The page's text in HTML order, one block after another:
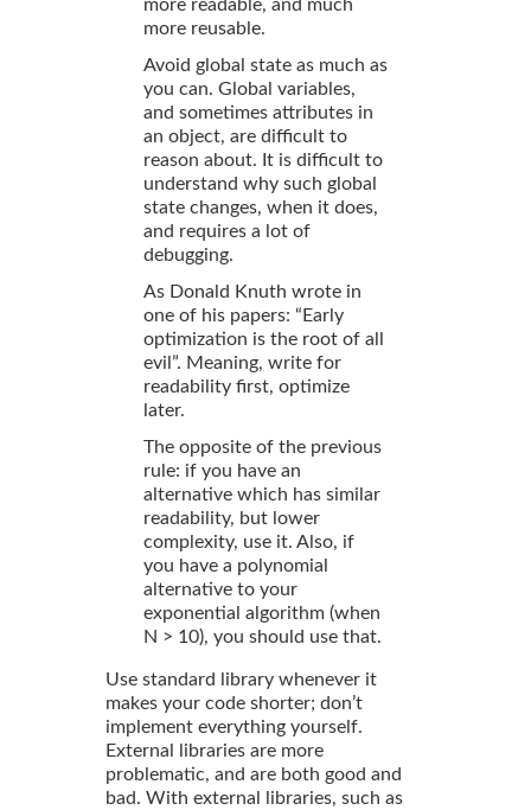
more readable, and much
more reusable.
Avoid global state as much as
you can. Global variables,
and sometimes attributes in
an object, are difficult to
reason about. It is difficult to
understand why such global
state changes, when it does,
and requires a lot of
debugging.
As Donald Knuth wrote in
one of his papers: “Early
optimization is the root of all
evil”. Meaning, write for
readability first, optimize
later.
The opposite of the previous
rule: if you have an
alternative which has similar
readability, but lower
complexity, use it. Also, if
you have a polynomial
alternative to your
exponential algorithm (when
N > 10), you should use that.
Use standard library whenever it
makes your code shorter; don’t
implement everything yourself.
External libraries are more
problematic, and are both good and
bad. With external libraries, such as